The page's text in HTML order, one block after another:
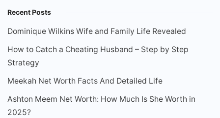
Recent Posts
Dominique Wilkins Wife and Family Life Revealed
How to Catch a Cheating Husband – Step by Step
Strategy
Meekah Net Worth Facts And Detailed Life
Ashton Meem Net Worth: How Much Is She Worth in
2025?